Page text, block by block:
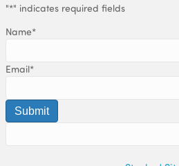
"*" indicates required fields
Name*
Email*